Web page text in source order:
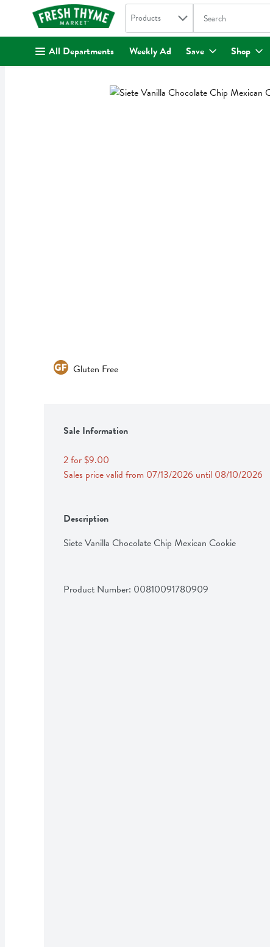
. Search in
Products The following text
All Departments Weekly Ad Save Shop
Gluten Free
Sale Information
2 for $9.00
Sales price valid from 07/13/2026 until 08/10/2026
Description
Siete Vanilla Chocolate Chip Mexican Cookie
Product Number: 00810091780909